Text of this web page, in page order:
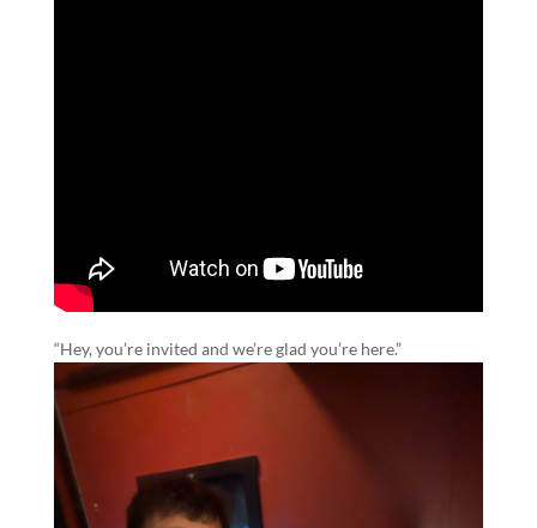
“Hey, you’re invited and we’re glad you’re here.”